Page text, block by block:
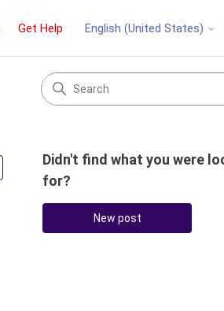
Get Help English (United States)
Followed by 3 people
Didn't find what you were
for?
New post